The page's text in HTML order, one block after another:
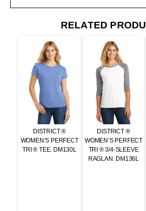
RELATED
DISTRICT ®
WOMEN’S PERFECT
TRI ® TEE. DM130L
DISTRICT ®
WOMEN’S PERFECT
TRI ® 3/4-SLEEVE
RAGLAN. DM136L